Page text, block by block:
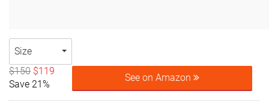
Size
$150 $119
Save 21%
See on Amazon